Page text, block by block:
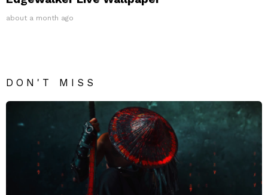
about a month ago
DON'T MISS